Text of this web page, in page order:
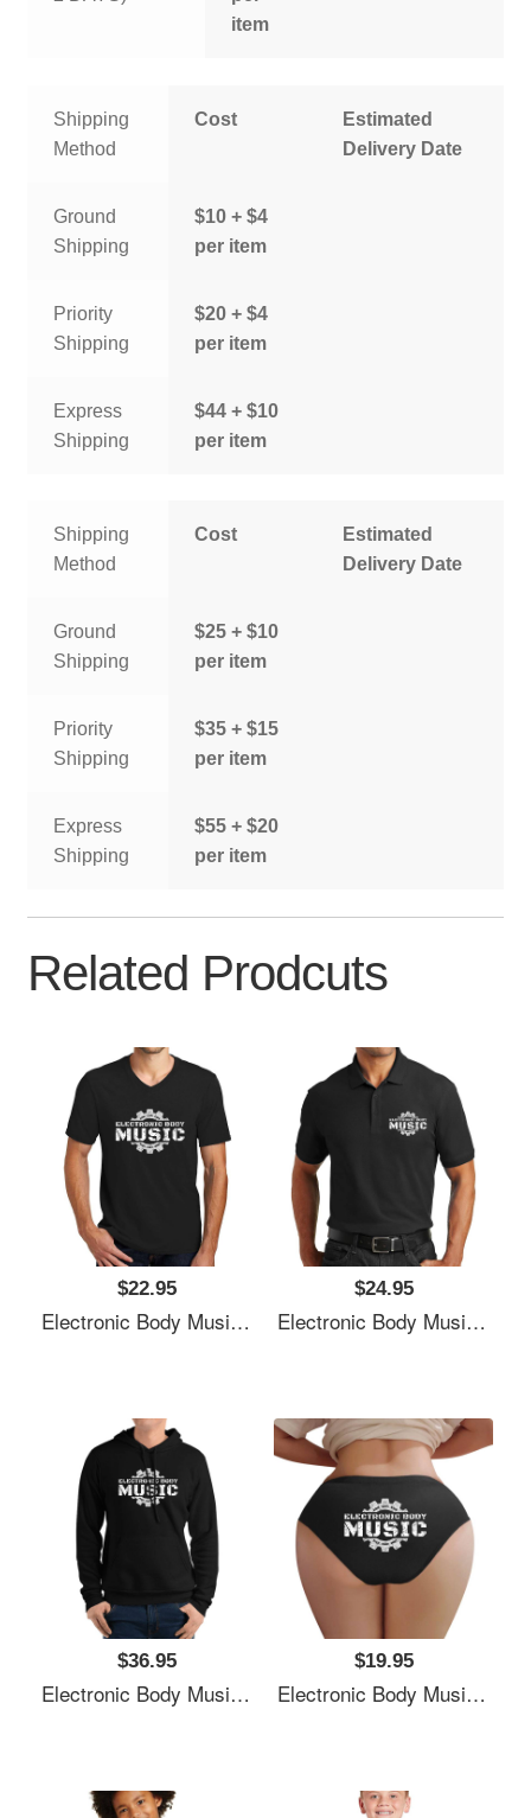
item
Shipping
Method
Cost
Estimated
Delivery Date
Ground
Shipping
$10 + $4
per item
Priority
Shipping
$20 + $4
per item
Express
Shipping
$44 + $10
per item
Shipping
Method
Cost
Estimated
Delivery Date
Ground
Shipping
$25 + $10
per item
Priority
Shipping
$35 + $15
per item
Express
Shipping
$55 + $20
per item
Related Prodcuts
$22.95
Electronic Body Music EBM Gear Logo Unisex T-Shirts
$24.95
Electronic Body Music EBM Gear Logo Unisex T-Shirts
$36.95
Electronic Body Music EBM Gear Logo Unisex T-Shirts
$19.95
Electronic Body Music EBM Gear Logo Unisex T-Shirts